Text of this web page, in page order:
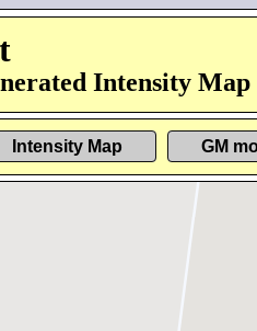
Intensity Map
Intensity Map GM